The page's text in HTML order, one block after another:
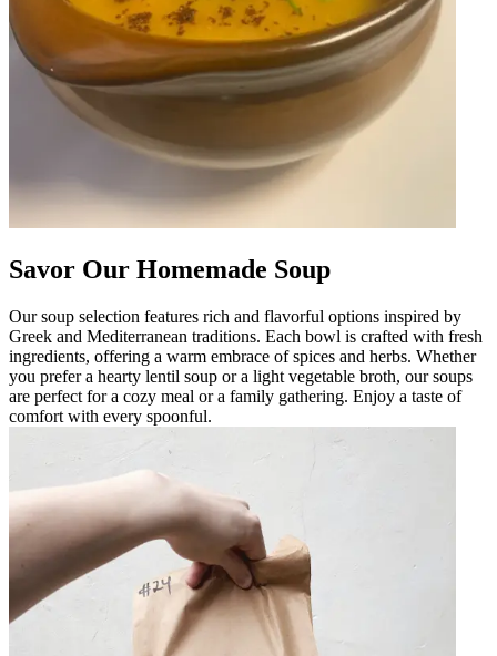
Savor Our Homemade Soup
Our soup selection features rich and flavorful options inspired by
Greek and Mediterranean traditions. Each bowl is crafted with fresh
ingredients, offering a warm embrace of spices and herbs. Whether
you prefer a hearty lentil soup or a light vegetable broth, our soups
are perfect for a cozy meal or a family gathering. Enjoy a taste of
comfort with every spoonful.